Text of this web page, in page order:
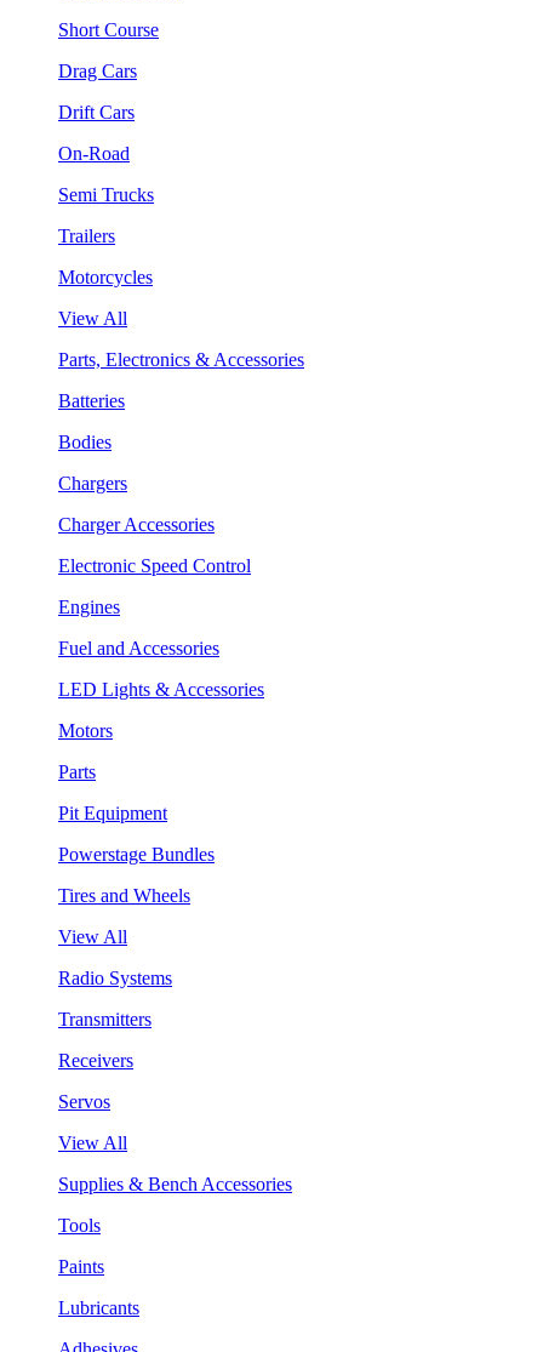
Short Course
Drag Cars
Drift Cars
On-Road
Semi Trucks
Trailers
Motorcycles
View All
Parts, Electronics & Accessories
Batteries
Bodies
Chargers
Charger Accessories
Electronic Speed Control
Engines
Fuel and Accessories
LED Lights & Accessories
Motors
Parts
Pit Equipment
Powerstage Bundles
Tires and Wheels
View All
Radio Systems
Transmitters
Receivers
Servos
View All
Supplies & Bench Accessories
Tools
Paints
Lubricants